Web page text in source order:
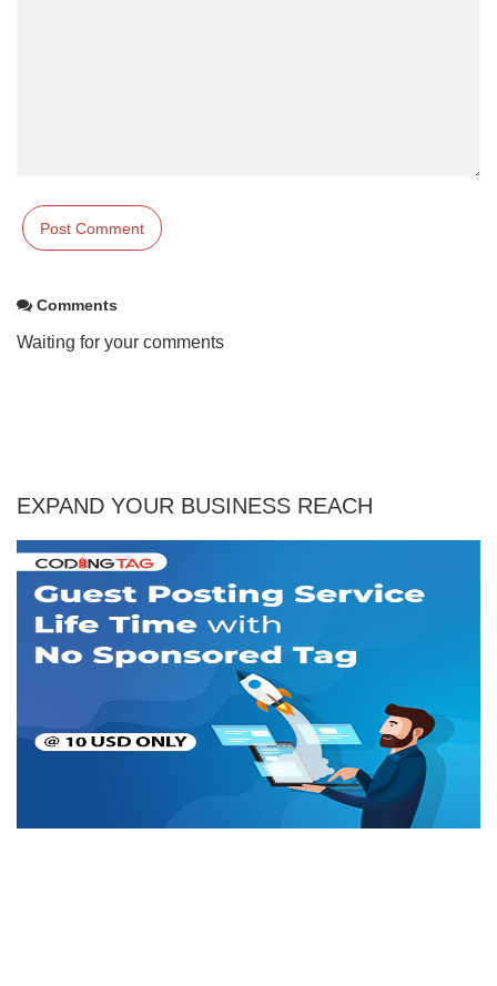
Comments
Waiting for your comments
EXPAND YOUR BUSINESS REACH